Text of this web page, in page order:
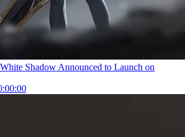
Shadow Announced to Launch on